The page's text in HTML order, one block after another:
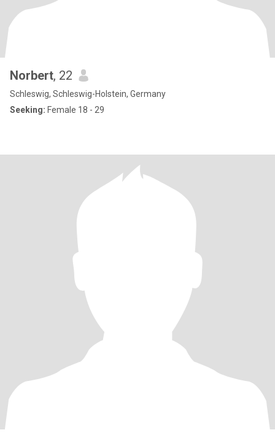
Norbert, 22
Schleswig, Schleswig-Holstein, Germany
Seeking: Female 18 - 29